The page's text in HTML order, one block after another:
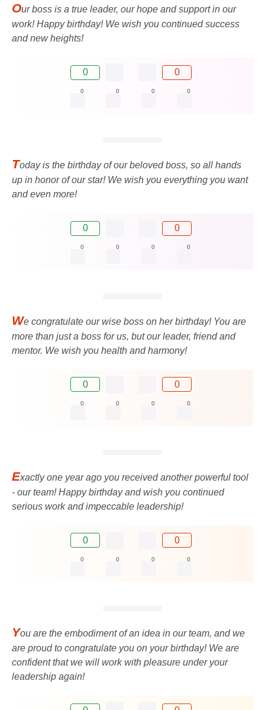
Our boss is a true leader, our hope and support in our
work! Happy birthday! We wish you continued success
and new heights!
0 0
0 0 0 0
Today is the birthday of our beloved boss, so all hands
up in honor of our star! We wish you everything you want
and even more!
0 0
0 0 0 0
We congratulate our wise boss on her birthday! You are
more than just a boss for us, but our leader, friend and
mentor. We wish you health and harmony!
0 0
0 0 0 0
Exactly one year ago you received another powerful tool
- our team! Happy birthday and wish you continued
serious work and impeccable leadership!
0 0
0 0 0 0
You are the embodiment of an idea in our team, and we
are proud to congratulate you on your birthday! We are
confident that we will work with pleasure under your
leadership again!